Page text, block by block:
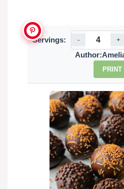
Servings: - +
Author:
PRINT